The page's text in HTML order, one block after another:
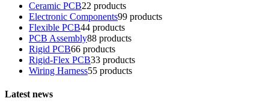
Ceramic PCB22 products
Electronic Components99 products
Flexible PCB44 products
PCB Assembly88 products
Rigid PCB66 products
Rigid-Flex PCB33 products
Wiring Harness55 products
Latest news